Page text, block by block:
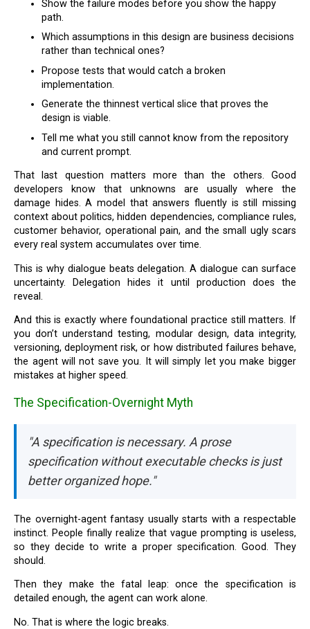
Show the failure modes before you show the happy
path.
Which assumptions in this design are business decisions
rather than technical ones?
Propose tests that would catch a broken
implementation.
Generate the thinnest vertical slice that proves the
design is viable.
Tell me what you still cannot know from the repository
and current prompt.
That last question matters more than the others. Good
developers know that unknowns are usually where the
damage hides. A model that answers fluently is still missing
context about politics, hidden dependencies, compliance rules,
customer behavior, operational pain, and the small ugly scars
every real system accumulates over time.
This is why dialogue beats delegation. A dialogue can surface
uncertainty. Delegation hides it until production does the
reveal.
And this is exactly where foundational practice still matters. If
you don’t understand testing, modular design, data integrity,
versioning, deployment risk, or how distributed failures behave,
the agent will not save you. It will simply let you make bigger
mistakes at higher speed.
The Specification-Overnight Myth
"A specification is necessary. A prose
specification without executable checks is just
better organized hope."
The overnight-agent fantasy usually starts with a respectable
instinct. People finally realize that vague prompting is useless,
so they decide to write a proper specification. Good. They
should.
Then they make the fatal leap: once the specification is
detailed enough, the agent can work alone.
No. That is where the logic breaks.